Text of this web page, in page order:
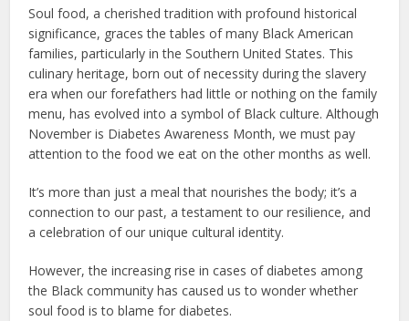
Soul food, a cherished tradition with profound historical
significance, graces the tables of many Black American
families, particularly in the Southern United States. This
culinary heritage, born out of necessity during the slavery
era when our forefathers had little or nothing on the family
menu, has evolved into a symbol of Black culture. Although
November is Diabetes Awareness Month, we must pay
attention to the food we eat on the other months as well.
It’s more than just a meal that nourishes the body; it’s a
connection to our past, a testament to our resilience, and
a celebration of our unique cultural identity.
However, the increasing rise in cases of diabetes among
the Black community has caused us to wonder whether
soul food is to blame for diabetes.